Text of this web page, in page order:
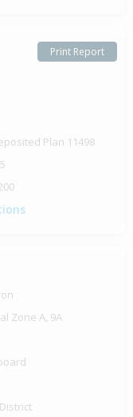
Print Report
Plan 11498
Zone A, 9A